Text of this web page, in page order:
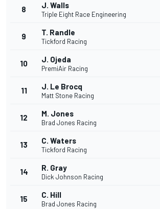
8 J. Walls
Triple Eight Race Engineering
9 T. Randle
Tickford Racing
10 J. Ojeda
PremiAir Racing
11 J. Le Brocq
Matt Stone Racing
12 M. Jones
Brad Jones Racing
13 C. Waters
Tickford Racing
14 R. Gray
Dick Johnson Racing
15 C. Hill
Brad Jones Racing